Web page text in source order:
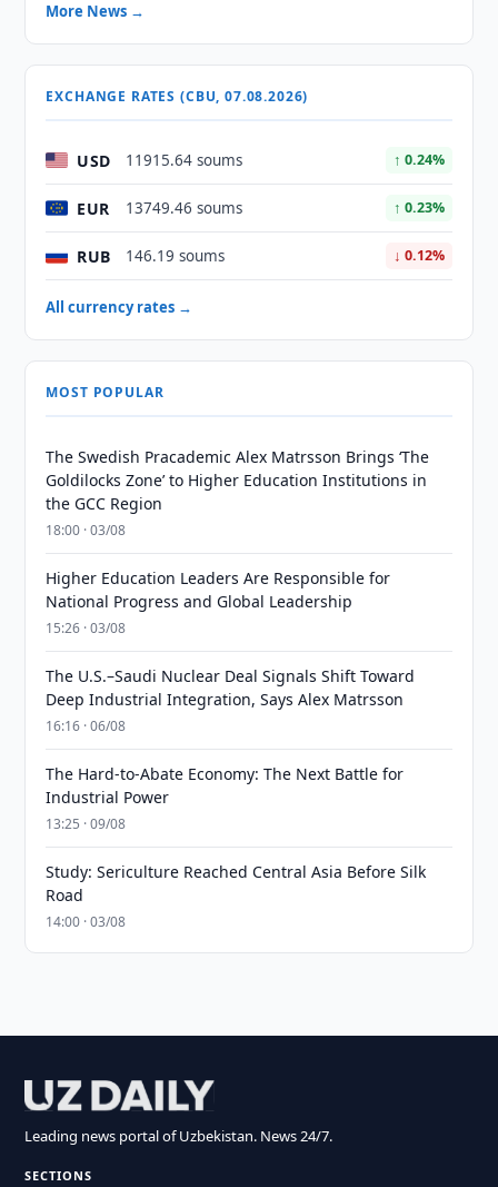
More News →
EXCHANGE RATES (CBU, 07.08.2026)
USD 11915.64 soums ↑ 0.24%
EUR 13749.46 soums ↑ 0.23%
RUB 146.19 soums ↓ 0.12%
All currency rates →
MOST POPULAR
The Swedish Pracademic Alex Matrsson Brings ‘The
Goldilocks Zone’ to Higher Education Institutions in
the GCC Region
18:00 · 03/08
Higher Education Leaders Are Responsible for
National Progress and Global Leadership
15:26 · 03/08
The U.S.–Saudi Nuclear Deal Signals Shift Toward
Deep Industrial Integration, Says Alex Matrsson
16:16 · 06/08
The Hard-to-Abate Economy: The Next Battle for
Industrial Power
13:25 · 09/08
Study: Sericulture Reached Central Asia Before Silk
Road
14:00 · 03/08
Leading news portal of Uzbekistan. News 24/7.
SECTIONS